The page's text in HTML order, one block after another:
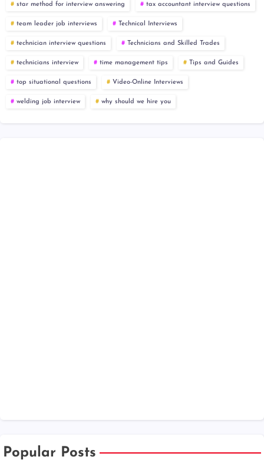
star method for interview answering tax accountant interview questions
team leader job interviews Technical Interviews
technician interview questions Technicians and Skilled Trades
technicians interview time management tips Tips and Guides
top situational questions Video-Online Interviews
welding job interview why should we hire you
Popular Posts